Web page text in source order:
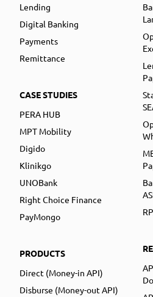
Lending
Digital Banking
Payments
Remittance
CASE STUDIES
PERA HUB
MPT Mobility
Digido
Klinikgo
UNOBank
Right Choice Finance
PayMongo
PRODUCTS
Direct (Money-in API)
Disburse (Money-out API)